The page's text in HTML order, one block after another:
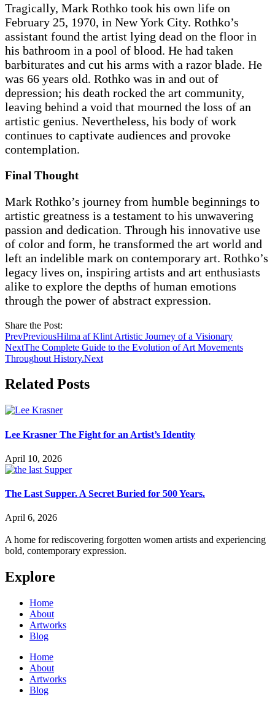
Tragically, Mark Rothko took his own life on
February 25, 1970, in New York City. Rothko’s
assistant found the artist lying dead on the floor in
his bathroom in a pool of blood. He had taken
barbiturates and cut his arms with a razor blade. He
was 66 years old. Rothko was in and out of
depression; his death rocked the art community,
leaving behind a void that mourned the loss of an
artistic genius. Nevertheless, his body of work
continues to captivate audiences and provoke
contemplation.
Final Thought
Mark Rothko’s journey from humble beginnings to
artistic greatness is a testament to his unwavering
passion and dedication. Through his innovative use
of color and form, he transformed the art world and
left an indelible mark on contemporary art. Rothko’s
legacy lives on, inspiring artists and art enthusiasts
alike to explore the depths of human emotions
through the power of abstract expression.
Share the Post:
PrevPreviousHilma af Klint Artistic Journey of a Visionary
NextThe Complete Guide to the Evolution of Art Movements
Throughout History.Next
Related Posts
Lee Krasner The Fight for an Artist’s Identity
April 10, 2026
The Last Supper. A Secret Buried for 500 Years.
April 6, 2026
A home for rediscovering forgotten women artists and experiencing
bold, contemporary expression.
Explore
Home
About
Artworks
Blog
Home
About
Artworks
Blog